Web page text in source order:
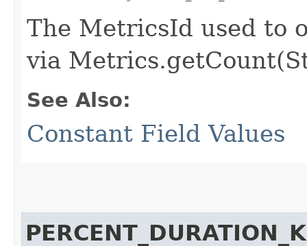
The MetricsId used to
via
See Also:
Constant Field Values